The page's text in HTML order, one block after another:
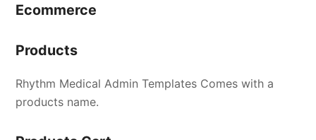
Ecommerce
Products
Rhythm Medical Admin Templates Comes with a
products name.